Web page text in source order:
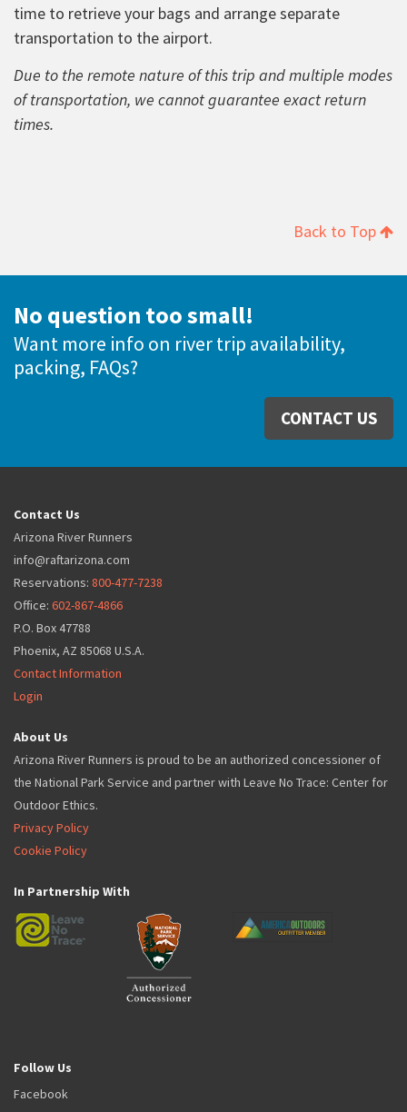
time to retrieve your bags and arrange separate
transportation to the airport.
Due to the remote nature of this trip and multiple modes
of transportation, we cannot guarantee exact return
times.
Back to Top
No question too small!
Want more info on river trip availability,
packing, FAQs?
CONTACT US
Contact Us
Arizona River Runners
info@raftarizona.com
Reservations: 800-477-7238
Office: 602-867-4866
P.O. Box 47788
Phoenix, AZ 85068 U.S.A.
Contact Information
Login
About Us
Arizona River Runners is proud to be an authorized concessioner of
the National Park Service and partner with Leave No Trace: Center for
Outdoor Ethics.
Privacy Policy
Cookie Policy
In Partnership With
Follow Us
Facebook